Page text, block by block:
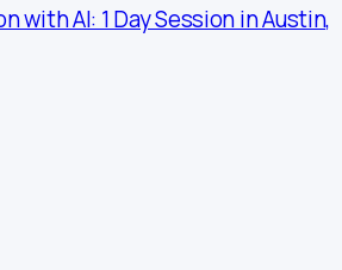
with AI: 1 Day Session in Austin,